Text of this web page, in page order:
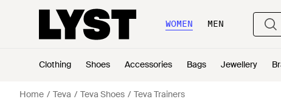
WOMEN MEN
Clothing Shoes Accessories Bags Jewellery
Home Teva Teva Shoes Teva Trainers